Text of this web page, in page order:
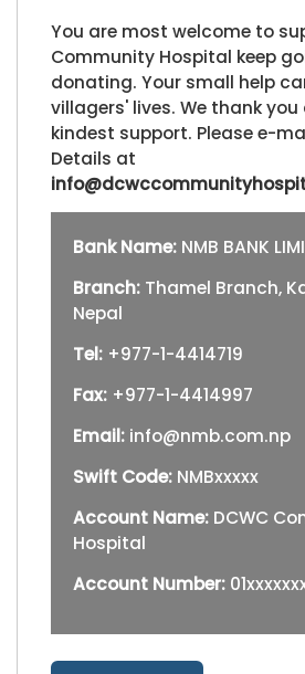
You are most welcome to
Community Hospital keep
donating. Your small help
villagers' lives. We thank
kindest support. Please e-
Details at
Bank Name: NMB BANK
Branch: Thamel Branch,
Nepal
Tel: +977-1-4414719
Fax: +977-1-4414997
Email: info@nmb.com.np
Swift Code: NMBxxxxx
Account Name: DCWC
Hospital
Account Number: